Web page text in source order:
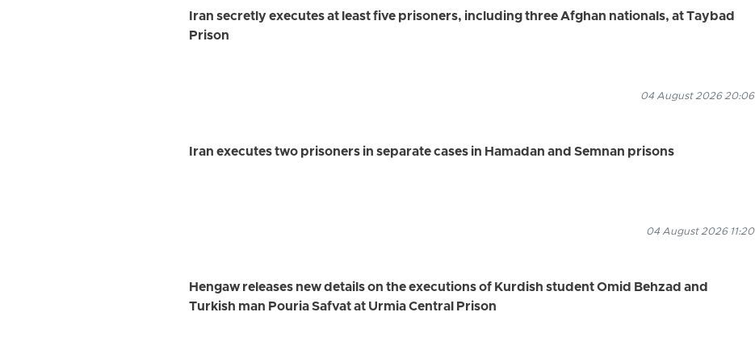
Iran secretly executes at least five prisoners, including three Afghan nationals, at Taybad
Prison
04 August 2026 20:06
Iran executes two prisoners in separate cases in Hamadan and Semnan prisons
04 August 2026 11:20
Hengaw releases new details on the executions of Kurdish student Omid Behzad and
Turkish man Pouria Safvat at Urmia Central Prison